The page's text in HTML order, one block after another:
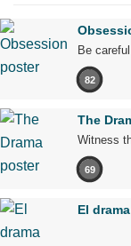
Be
82
The
Witness
69
El